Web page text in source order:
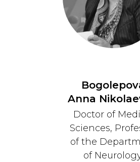
Anna
Doctor of
Sciences,
of the
of